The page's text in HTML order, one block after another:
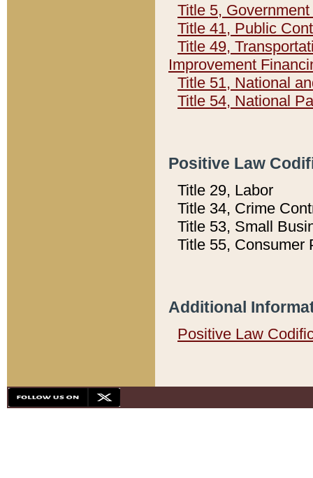
Title 5,
Title 41, Public
Title 49,
Improvement
Title 51, National
Title 54, National
Positive Law
Title 29, Labor
Title 34, Crime
Title 53, Small
Title 55, Consumer
Additional
Positive Law